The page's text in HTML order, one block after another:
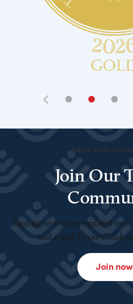
• • •
Let's stay
Join Our
Sign up to receive updates on
and other Texas
Join now